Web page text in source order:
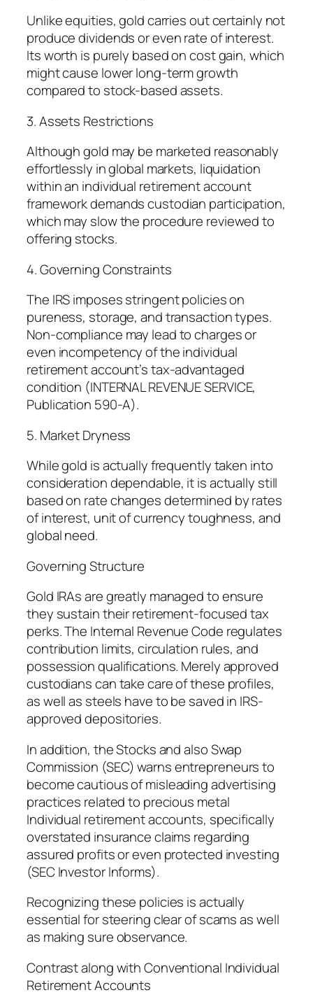
Unlike equities, gold carries out certainly not
produce dividends or even rate of interest.
Its worth is purely based on cost gain, which
might cause lower long-term growth
compared to stock-based assets.
3. Assets Restrictions
Although gold may be marketed reasonably
effortlessly in global markets, liquidation
within an individual retirement account
framework demands custodian participation,
which may slow the procedure reviewed to
offering stocks.
4. Governing Constraints
The IRS imposes stringent policies on
pureness, storage, and transaction types.
Non-compliance may lead to charges or
even incompetency of the individual
retirement account’s tax-advantaged
condition (INTERNAL REVENUE SERVICE,
Publication 590-A).
5. Market Dryness
While gold is actually frequently taken into
consideration dependable, it is actually still
based on rate changes determined by rates
of interest, unit of currency toughness, and
global need.
Governing Structure
Gold IRAs are greatly managed to ensure
they sustain their retirement-focused tax
perks. The Internal Revenue Code regulates
contribution limits, circulation rules, and
possession qualifications. Merely approved
custodians can take care of these profiles,
as well as steels have to be saved in IRS-
approved depositories.
In addition, the Stocks and also Swap
Commission (SEC) warns entrepreneurs to
become cautious of misleading advertising
practices related to precious metal
Individual retirement accounts, specifically
overstated insurance claims regarding
assured profits or even protected investing
(SEC Investor Informs).
Recognizing these policies is actually
essential for steering clear of scams as well
as making sure observance.
Contrast along with Conventional Individual
Retirement Accounts